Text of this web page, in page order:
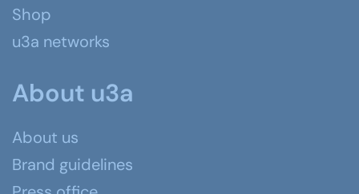
Shop
u3a networks
About u3a
About us
Brand guidelines